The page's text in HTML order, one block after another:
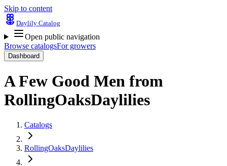
Skip to content
Daylily Catalog
Open public navigation
Browse catalogsFor growers
Dashboard
A Few Good Men from
RollingOaksDaylilies
Catalogs
RollingOaksDaylilies